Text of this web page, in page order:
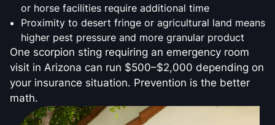
or horse facilities require additional time
Proximity to desert fringe or agricultural land means
higher pest pressure and more granular product
One scorpion sting requiring an emergency room
visit in Arizona can run $500–$2,000 depending on
your insurance situation. Prevention is the better
math.